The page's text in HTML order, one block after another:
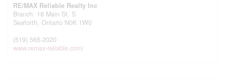
RE/MAX Reliable Realty Inc
Branch: 18 Main St. S
Seaforth, Ontario N0K 1W0
(519) 565-2020
www.remax-reliable.com/